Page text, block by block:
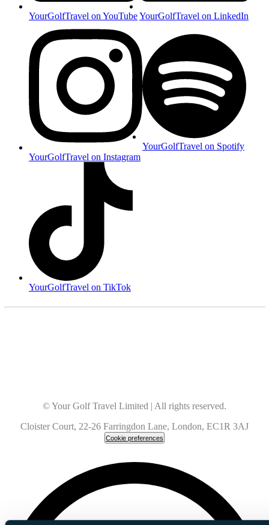
YourGolfTravel on YouTubeYourGolfTravel on LinkedIn
YourGolfTravel on Instagram
YourGolfTravel on Spotify
YourGolfTravel on TikTok
© Your Golf Travel Limited | All rights reserved.
Cloister Court, 22-26 Farringdon Lane, London, EC1R 3AJ
Cookie preferences